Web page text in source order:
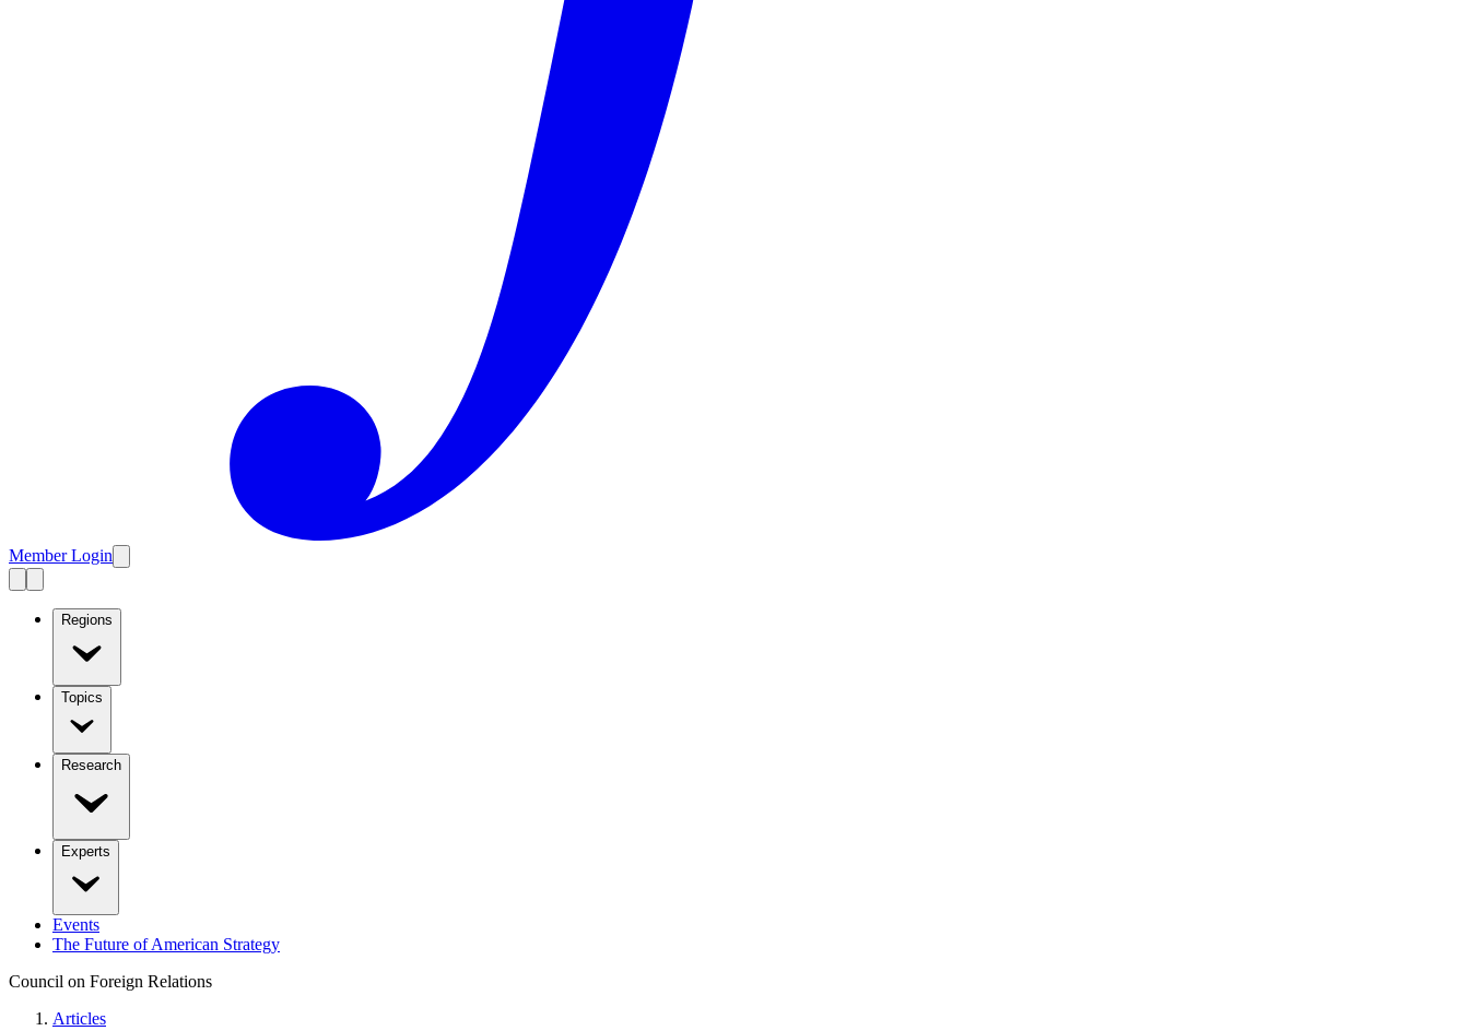
Member Login
Regions
Topics
Research
Experts
Events
The Future of American Strategy
Council on Foreign Relations
Articles